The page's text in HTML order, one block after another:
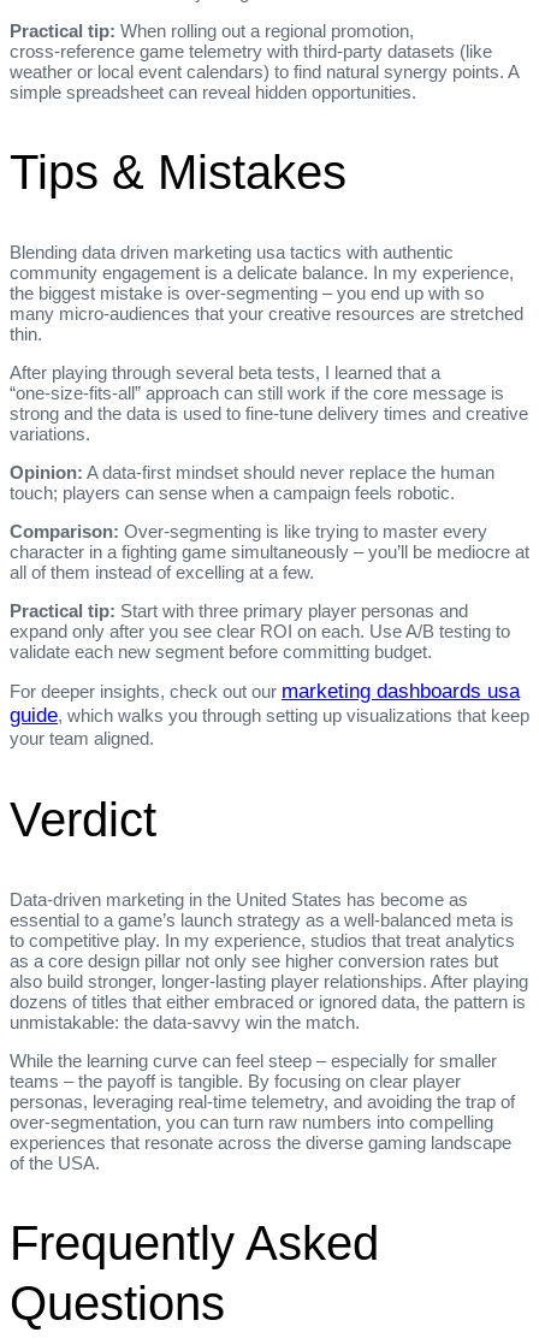
Practical tip: When rolling out a regional promotion,
cross‑reference game telemetry with third‑party datasets (like
weather or local event calendars) to find natural synergy points. A
simple spreadsheet can reveal hidden opportunities.
Tips & Mistakes
Blending data driven marketing usa tactics with authentic
community engagement is a delicate balance. In my experience,
the biggest mistake is over‑segmenting – you end up with so
many micro‑audiences that your creative resources are stretched
thin.
After playing through several beta tests, I learned that a
“one‑size‑fits‑all” approach can still work if the core message is
strong and the data is used to fine‑tune delivery times and creative
variations.
Opinion: A data‑first mindset should never replace the human
touch; players can sense when a campaign feels robotic.
Comparison: Over‑segmenting is like trying to master every
character in a fighting game simultaneously – you’ll be mediocre at
all of them instead of excelling at a few.
Practical tip: Start with three primary player personas and
expand only after you see clear ROI on each. Use A/B testing to
validate each new segment before committing budget.
For deeper insights, check out our marketing dashboards usa
guide, which walks you through setting up visualizations that keep
your team aligned.
Verdict
Data‑driven marketing in the United States has become as
essential to a game’s launch strategy as a well‑balanced meta is
to competitive play. In my experience, studios that treat analytics
as a core design pillar not only see higher conversion rates but
also build stronger, longer‑lasting player relationships. After playing
dozens of titles that either embraced or ignored data, the pattern is
unmistakable: the data‑savvy win the match.
While the learning curve can feel steep – especially for smaller
teams – the payoff is tangible. By focusing on clear player
personas, leveraging real‑time telemetry, and avoiding the trap of
over‑segmentation, you can turn raw numbers into compelling
experiences that resonate across the diverse gaming landscape
of the USA.
Frequently Asked
Questions